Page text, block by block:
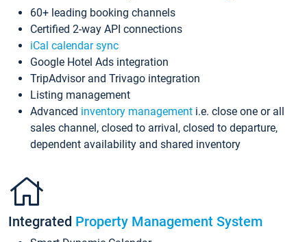
60+ leading booking channels
Certified 2-way API connections
iCal calendar sync
Google Hotel Ads integration
TripAdvisor and Trivago integration
Listing management
Advanced inventory management i.e. close one or all
sales channel, closed to arrival, closed to departure,
dependent availability and shared inventory
Integrated Property Management System